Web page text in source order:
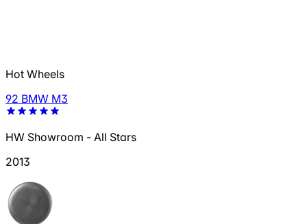
Hot Wheels
92 BMW M3
HW Showroom - All Stars
2013